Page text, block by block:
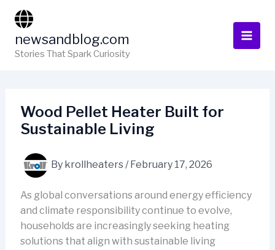
content
newsandblog.com
Stories That Spark Curiosity
Wood Pellet Heater Built for
Sustainable Living
By krollheaters/ February 17, 2026
As global conversations around energy efficiency
and climate responsibility continue to evolve,
households are increasingly seeking heating
solutions that align with sustainable living